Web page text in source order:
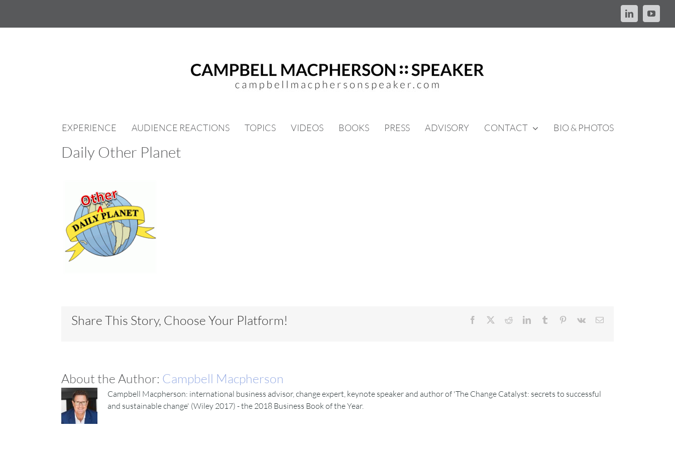
content
LinkedIn
EXPERIENCE AUDIENCE REACTIONS TOPICS VIDEOS BOOKS PRESS ADVISORY CONTACT BIO & PHOTOS
Daily Other Planet
Share This Story, Choose Your Platform! Facebook RedditLinkedInTumblr Pinterest
Vk Email
About the Author: Campbell Macpherson
Campbell Macpherson: international business advisor, change expert, keynote speaker and author of 'The Change Catalyst: secrets to successful
and sustainable change' (Wiley 2017) - the 2018 Business Book of the Year.